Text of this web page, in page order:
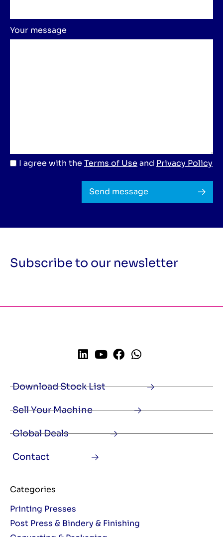
Your message
I agree with the Terms of Use and Privacy Policy
Send message
Subscribe to our newsletter
Download Stock List
Sell Your Machine
Global Deals
Contact
Categories
Printing Presses
Post Press & Bindery & Finishing